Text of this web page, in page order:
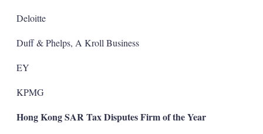
Deloitte
Duff & Phelps, A Kroll Business
EY
KPMG
Hong Kong SAR Tax Disputes Firm of the Year